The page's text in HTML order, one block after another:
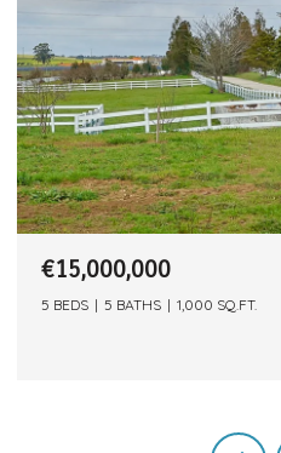
SQ.FT.